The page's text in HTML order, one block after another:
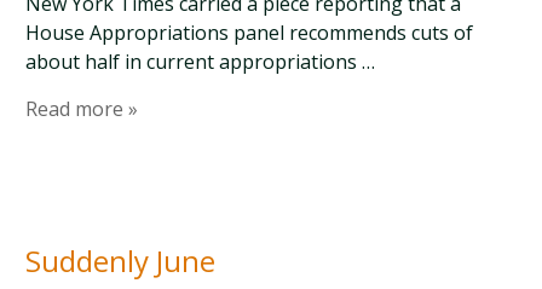
House Appropriations panel recommends cuts of
about half in current appropriations …
Read more »
Suddenly June